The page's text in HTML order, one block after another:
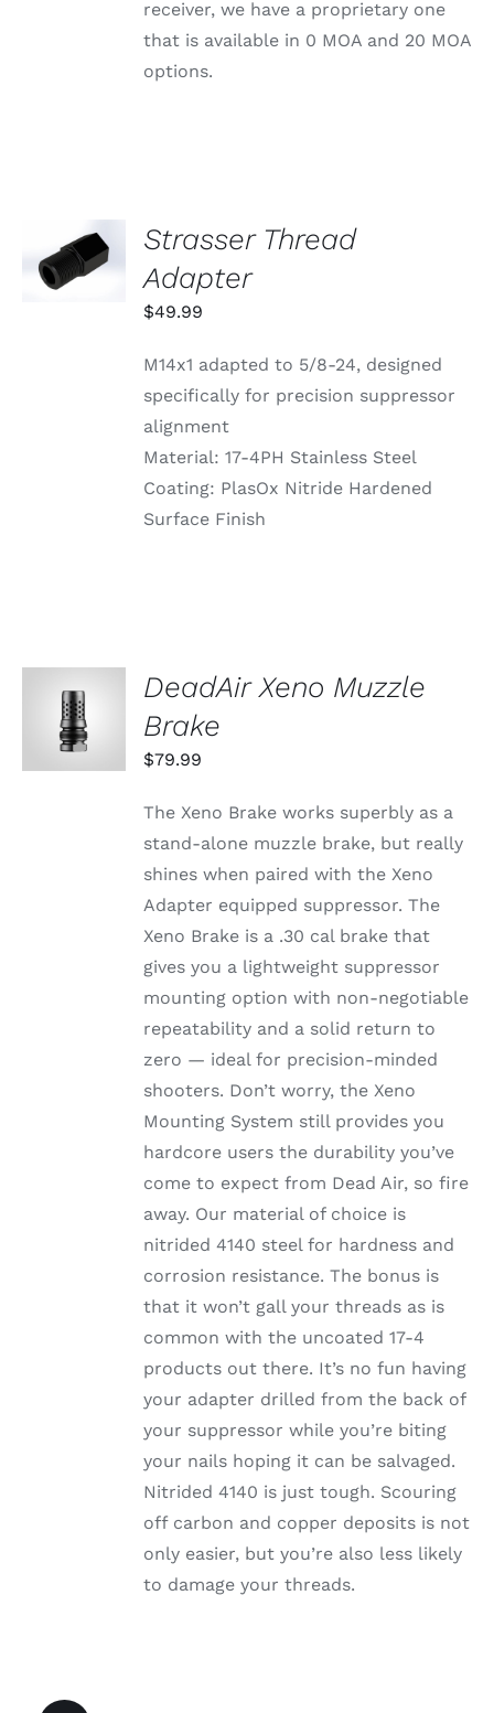
receiver, we have a proprietary one
that is available in 0 MOA and 20 MOA
options.
ADD TO
CART
/
Strasser Thread
Adapter
$49.99
M14x1 adapted to 5/8-24, designed
specifically for precision suppressor
alignment
Material: 17-4PH Stainless Steel
Coating: PlasOx Nitride Hardened
Surface Finish
ADD TO
CART
/
DETAILS
DeadAir Xeno Muzzle
Brake
$79.99
The Xeno Brake works superbly as a
stand-alone muzzle brake, but really
shines when paired with the Xeno
Adapter equipped suppressor. The
Xeno Brake is a .30 cal brake that
gives you a lightweight suppressor
mounting option with non-negotiable
repeatability and a solid return to
zero — ideal for precision-minded
shooters. Don’t worry, the Xeno
Mounting System still provides you
hardcore users the durability you’ve
come to expect from Dead Air, so fire
away. Our material of choice is
nitrided 4140 steel for hardness and
corrosion resistance. The bonus is
that it won’t gall your threads as is
common with the uncoated 17-4
products out there. It’s no fun having
your adapter drilled from the back of
your suppressor while you’re biting
your nails hoping it can be salvaged.
Nitrided 4140 is just tough. Scouring
off carbon and copper deposits is not
only easier, but you’re also less likely
to damage your threads.